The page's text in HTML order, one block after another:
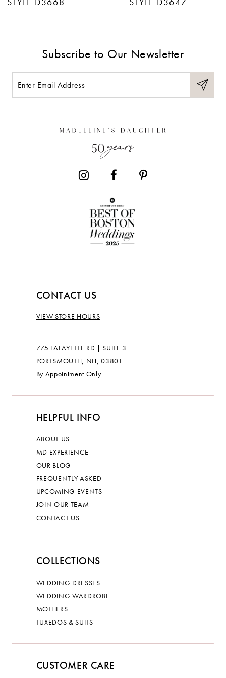
Subscribe to Our Newsletter
CONTACT US
VIEW STORE HOURS
775 LAFAYETTE RD | SUITE 3
PORTSMOUTH, NH, 03801
By Appointment Only
HELPFUL INFO
ABOUT US
MD EXPERIENCE
OUR BLOG
FREQUENTLY ASKED
UPCOMING EVENTS
JOIN OUR TEAM
CONTACT US
COLLECTIONS
WEDDING DRESSES
WEDDING WARDROBE
MOTHERS
TUXEDOS & SUITS
CUSTOMER CARE